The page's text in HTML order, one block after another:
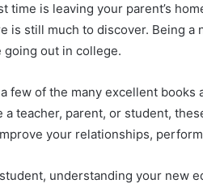
time is leaving your parent’s
is still much to discover. Being
going out in college.
few of the many excellent
a teacher, parent, or student,
your relationships,
understanding your new